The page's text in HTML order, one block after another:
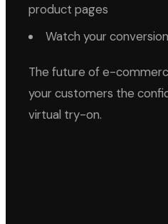
product pages
Watch your
The future of e-
your customers the
virtual try-on.